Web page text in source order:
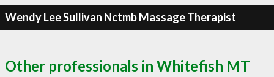
Wendy Lee Sullivan Nctmb Massage Therapist
Other professionals in Whitefish MT